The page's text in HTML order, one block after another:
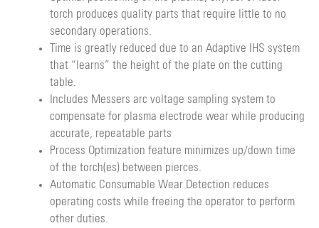
torch produces quality parts that require little to no
secondary operations.
Time is greatly reduced due to an Adaptive IHS system
that “learns” the height of the plate on the cutting
table.
Includes Messers arc voltage sampling system to
compensate for plasma electrode wear while producing
accurate, repeatable parts
Process Optimization feature minimizes up/down time
of the torch(es) between pierces.
Automatic Consumable Wear Detection reduces
operating costs while freeing the operator to perform
other duties.